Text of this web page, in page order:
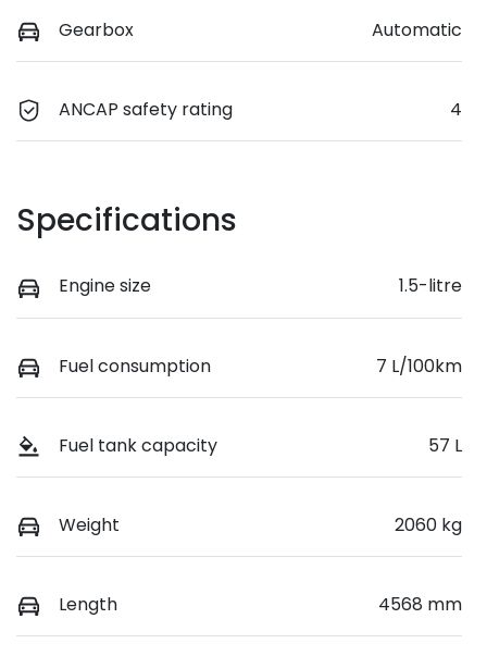
Gearbox Automatic
ANCAP safety rating 4
Specifications
Engine size 1.5-litre
Fuel consumption 7 L/100km
Fuel tank capacity 57 L
Weight 2060 kg
Length 4568 mm